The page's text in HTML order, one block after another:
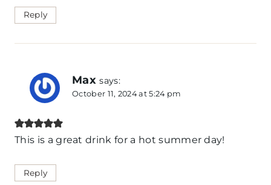
Reply
Max says:
October 11, 2024 at 5:24 pm
This is a great drink for a hot summer day!
Reply